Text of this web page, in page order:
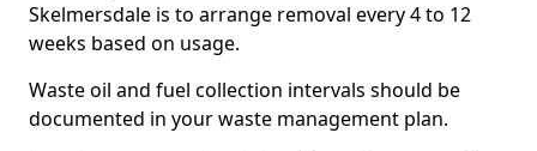
Skelmersdale is to arrange removal every 4 to 12
weeks based on usage.
Waste oil and fuel collection intervals should be
documented in your waste management plan.